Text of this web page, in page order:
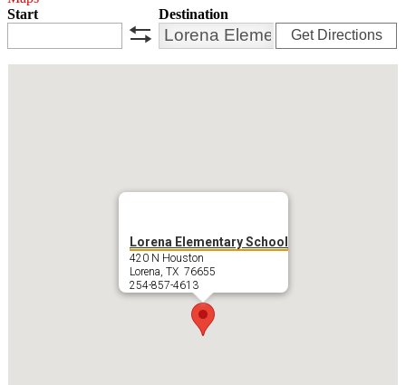
Start
Destination
Get Directions
Lorena Elementary School
420 N Houston
Lorena, TX 76655
254-857-4613